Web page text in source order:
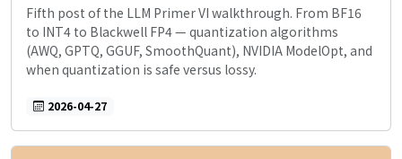
Fifth post of the LLM Primer VI walkthrough. From BF16
to INT4 to Blackwell FP4 — quantization algorithms
(AWQ, GPTQ, GGUF, SmoothQuant), NVIDIA ModelOpt, and
when quantization is safe versus lossy.
2026-04-27